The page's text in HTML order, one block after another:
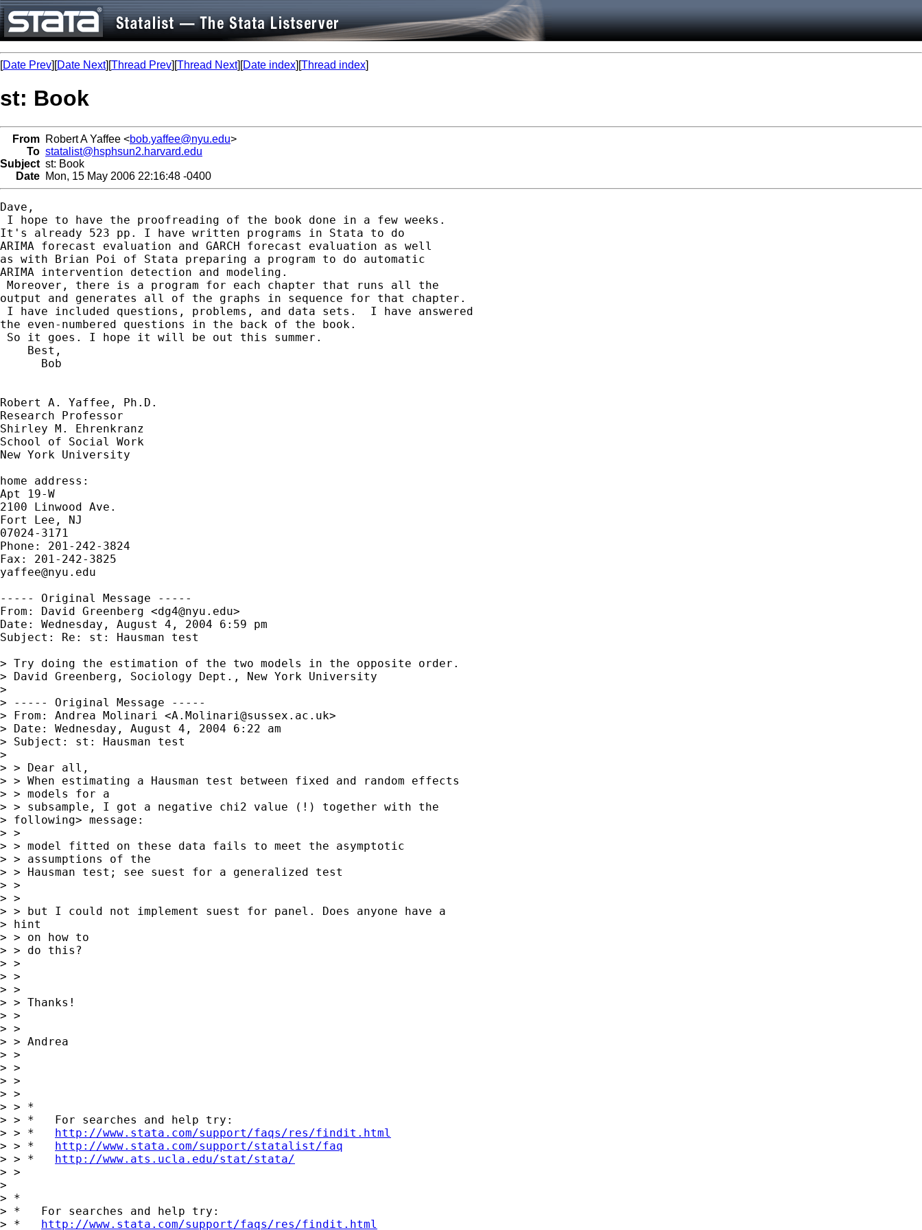
[Date Prev][Date Next][Thread Prev][Thread Next][Date index][Thread index]
st: Book
From Robert A Yaffee <bob.yaffee@nyu.edu>
To statalist@hsphsun2.harvard.edu
Subject st: Book
Date Mon, 15 May 2006 22:16:48 -0400
Dave,
I hope to have the proofreading of the book done in a few weeks.
It's already 523 pp. I have written programs in Stata to do
ARIMA forecast evaluation and GARCH forecast evaluation as well
as with Brian Poi of Stata preparing a program to do automatic
ARIMA intervention detection and modeling.
Moreover, there is a program for each chapter that runs all the
output and generates all of the graphs in sequence for that chapter.
I have included questions, problems, and data sets.  I have answered
the even-numbered questions in the back of the book.
So it goes. I hope it will be out this summer.
    Best,
      Bob
Robert A. Yaffee, Ph.D.
Research Professor
Shirley M. Ehrenkranz
School of Social Work
New York University
home address:
Apt 19-W
2100 Linwood Ave.
Fort Lee, NJ
07024-3171
Phone: 201-242-3824
yaffee@nyu.edu
----- Original Message -----
From: David Greenberg <dg4@nyu.edu>
Date: Wednesday, August 4, 2004 6:59 pm
Subject: Re: st: Hausman test
> Try doing the estimation of the two models in the opposite order.
> David Greenberg, Sociology Dept., New York University
>
> ----- Original Message -----
> From: Andrea Molinari <A.Molinari@sussex.ac.uk>
> Date: Wednesday, August 4, 2004 6:22 am
> Subject: st: Hausman test
>
> > Dear all,
> > When estimating a Hausman test between fixed and random effects
> > models for a
> > subsample, I got a negative chi2 value (!) together with the
> following> message:
> >
> > model fitted on these data fails to meet the asymptotic
> > assumptions of the
> > Hausman test; see suest for a generalized test
> >
> >
> > but I could not implement suest for panel. Does anyone have a
> hint
> > on how to
> > do this?
> >
> >
> >
> > Thanks!
> >
> >
> > Andrea
> >
> >
> >
> >
> > *
> > *   For searches and help try:
> > * http://www.stata.com/support/faqs/res/findit.html
> > * http://www.stata.com/support/statalist/faq
> > * http://www.ats.ucla.edu/stat/stata/
> >
>
> *
> *   For searches and help try:
> * http://www.stata.com/support/faqs/res/findit.html